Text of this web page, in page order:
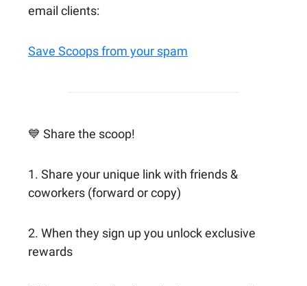
email clients:
Save Scoops from your spam
💙 Share the scoop!
1. Share your unique link with friends &
coworkers (forward or copy)
2. When they sign up you unlock exclusive
rewards